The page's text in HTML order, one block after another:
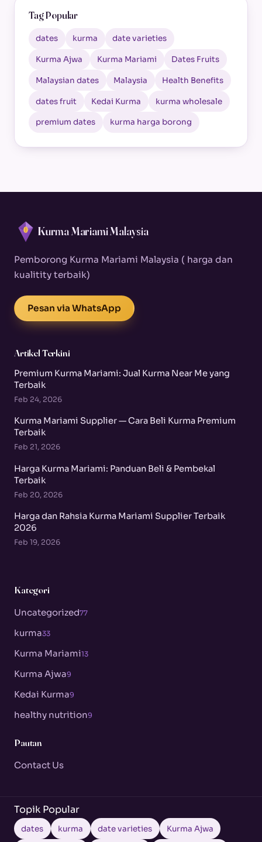
Tag Popular
dates kurma date varieties
Kurma Ajwa Kurma Mariami Dates Fruits
Malaysian dates Malaysia Health Benefits
dates fruit Kedai Kurma kurma wholesale
premium dates kurma harga borong
Kurma Mariami Malaysia
Pemborong Kurma Mariami Malaysia ( harga dan
kualitity terbaik)
Pesan via WhatsApp
Artikel Terkini
Premium Kurma Mariami: Jual Kurma Near Me yang
Terbaik
Feb 24, 2026
Kurma Mariami Supplier — Cara Beli Kurma Premium
Terbaik
Feb 21, 2026
Harga Kurma Mariami: Panduan Beli & Pembekal
Terbaik
Feb 20, 2026
Harga dan Rahsia Kurma Mariami Supplier Terbaik
2026
Feb 19, 2026
Kategori
Uncategorized77
kurma33
Kurma Mariami13
Kurma Ajwa9
Kedai Kurma9
healthy nutrition9
Pautan
Contact Us
Topik Popular
dates kurma date varieties Kurma Ajwa